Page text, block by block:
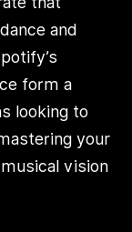
and
form a
looking to
your
vision